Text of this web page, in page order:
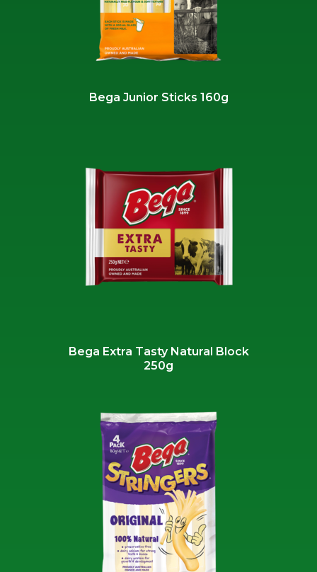
Bega Junior Sticks 160g
Bega Extra Tasty Natural Block
250g